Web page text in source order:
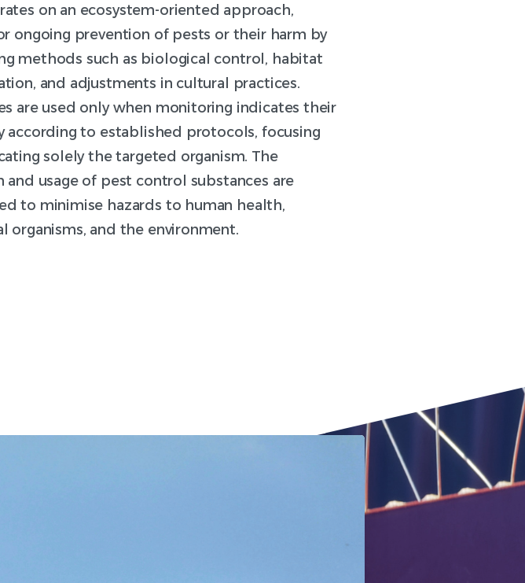
on an ecosystem-oriented approach,
ongoing prevention of pests or their harm by
methods such as biological control, habitat
and adjustments in cultural practices.
are used only when monitoring indicates their
according to established protocols, focusing
solely the targeted organism. The
and usage of pest control substances are
to minimise hazards to human health,
organisms, and the environment.